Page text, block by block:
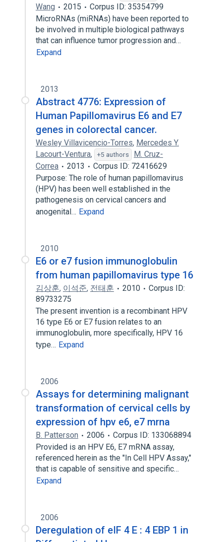
Wang
2015
Corpus ID: 35354799
MicroRNAs (miRNAs) have been reported to
be involved in multiple biological pathways
that can influence tumor progression and…
Expand
2013
Abstract 4776: Expression of
Human Papillomavirus E6 and E7
genes in colorectal cancer.
Wesley Villavicencio-Torres, Mercedes Y.
Lacourt-Ventura, +5 authors
M. Cruz-
Correa
2013
Corpus ID: 72416629
Purpose: The role of human papillomavirus
(HPV) has been well established in the
pathogenesis on cervical cancers and
anogenital… Expand
2010
E6 or e7 fusion immunoglobulin
from human papillomavirus type 16
김상훈, 이석준, 전태훈 2010
Corpus ID:
89733275
The present invention is a recombinant HPV
16 type E6 or E7 fusion relates to an
immunoglobulin, more specifically, HPV 16
type… Expand
2006
Assays for determining malignant
transformation of cervical cells by
expression of hpv e6, e7 mrna
B. Patterson 2006
Corpus ID: 133068894
Provided is an HPV E6, E7 mRNA assay,
referenced herein as the "In Cell HPV Assay,"
that is capable of sensitive and specific…
Expand
2006
Deregulation of eIF 4 E : 4 EBP 1 in